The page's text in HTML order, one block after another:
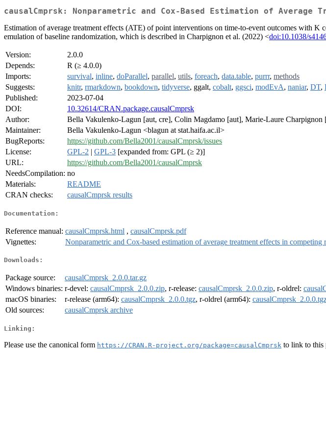
causalCmprsk: Nonparametric and Cox-Based Estimation of Average
Estimation of average treatment effects (ATE) of point interventions on time-to-event outcomes with
emulation of baseline randomization, which is described in Charpignon et al. (2022) <doi:10.1038/
Version:
2.0.0
Depends:
R (≥ 4.0.0)
Imports:
survival, inline, doParallel, parallel, utils, foreach, data.table, purrr, methods
Suggests:
knitr, rmarkdown, bookdown, tidyverse, ggalt, cobalt, ggsci, modEvA, naniar, DT,
Published:
2023-07-04
DOI:
10.32614/CRAN.package.causalCmprsk
Author:
Bella Vakulenko-Lagun [aut, cre], Colin Magdamo [aut], Marie-Laure
Maintainer:
Bella Vakulenko-Lagun <blagun at stat.haifa.ac.il>
BugReports:
https://github.com/Bella2001/causalCmprsk/issues
License:
GPL-2 | GPL-3 [expanded from: GPL (≥ 2)]
URL:
https://github.com/Bella2001/causalCmprsk
NeedsCompilation: no
Materials:
README
CRAN checks:
causalCmprsk results
Documentation:
Reference manual: causalCmprsk.html , causalCmprsk.pdf
Vignettes:
Nonparametric and Cox-based estimation of average treatment effects in competing
Downloads:
Package source:
causalCmprsk_2.0.0.tar.gz
Windows binaries: r-devel: causalCmprsk_2.0.0.zip, r-release: causalCmprsk_2.0.0.zip, r-oldrel:
macOS binaries:
r-release (arm64): causalCmprsk_2.0.0.tgz, r-oldrel (arm64):
Old sources:
causalCmprsk archive
Linking:
Please use the canonical form https://CRAN.R-project.org/package=causalCmprsk to link to this